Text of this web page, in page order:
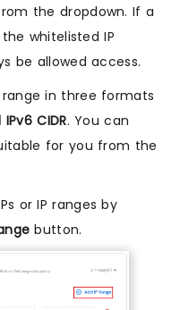
the dropdown. If a
whitelisted IP
be allowed access.
range in three formats
CIDR. You can
for you from the
or IP ranges by
button.